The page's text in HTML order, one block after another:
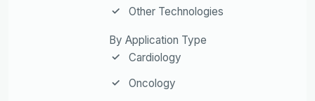
Other Technologies
By Application Type
Cardiology
Oncology